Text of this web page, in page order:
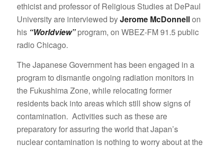
ethicist and professor of Religious Studies at DePaul
University are interviewed byJerome McDonnellon
his “Worldview”program, on WBEZ-FM 91.5 public
radio Chicago.
The Japanese Government has been engaged in a
program to dismantle ongoing radiation monitors in
the Fukushima Zone, while relocating former
residents back into areas which still show signs of
contamination. Activities such as these are
preparatory for assuring the world that Japan’s
nuclear contamination is nothing to worry about at the